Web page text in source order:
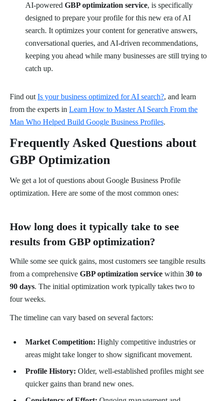
AI-powered GBP optimization service, is specifically
designed to prepare your profile for this new era of AI
search. It optimizes your content for generative answers,
conversational queries, and AI-driven recommendations,
keeping you ahead while many businesses are still trying to
catch up.
Find out Is your business optimized for AI search?, and learn
from the experts in Learn How to Master AI Search From the
Man Who Helped Build Google Business Profiles.
Frequently Asked Questions about
GBP Optimization
We get a lot of questions about Google Business Profile
optimization. Here are some of the most common ones:
How long does it typically take to see
results from GBP optimization?
While some see quick gains, most customers see tangible results
from a comprehensive GBP optimization service within 30 to
90 days. The initial optimization work typically takes two to
four weeks.
The timeline can vary based on several factors:
Market Competition: Highly competitive industries or
areas might take longer to show significant movement.
Profile History: Older, well-established profiles might see
quicker gains than brand new ones.